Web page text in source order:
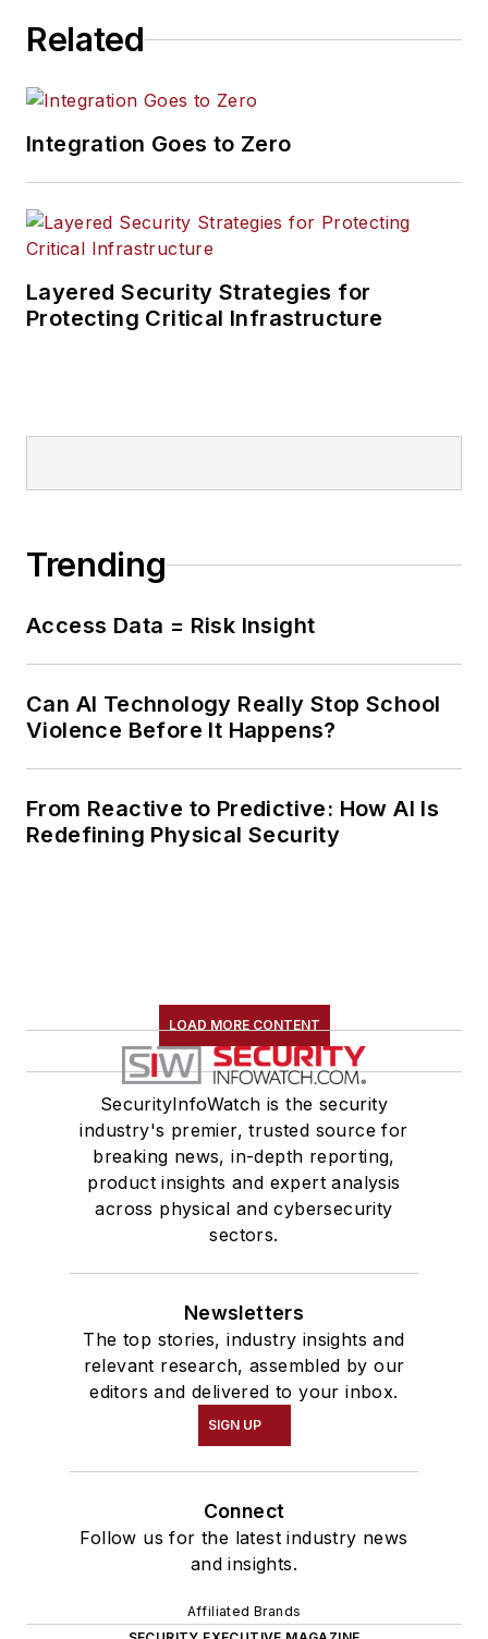
Related
Integration Goes to Zero
Layered Security Strategies for
Protecting Critical Infrastructure
Trending
Access Data = Risk Insight
Can AI Technology Really Stop School
Violence Before It Happens?
From Reactive to Predictive: How AI Is
Redefining Physical Security
LOAD MORE CONTENT
SecurityInfoWatch is the security
industry's premier, trusted source for
breaking news, in-depth reporting,
product insights and expert analysis
across physical and cybersecurity
sectors.
Newsletters
The top stories, industry insights and
relevant research, assembled by our
editors and delivered to your inbox.
SIGN UP
Connect
Follow us for the latest industry news
and insights.
Affiliated Brands